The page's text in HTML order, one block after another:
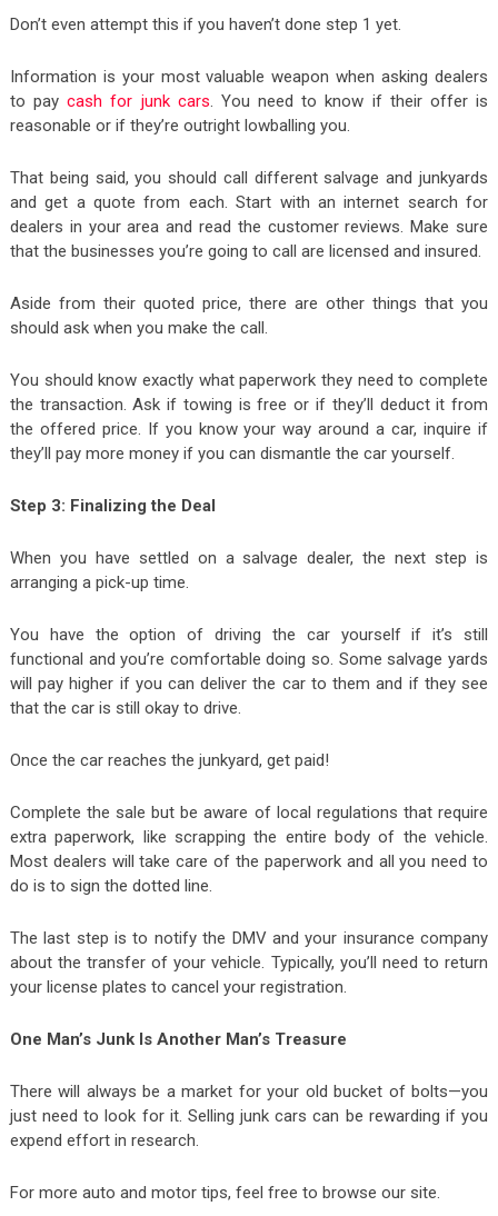
Don’t even attempt this if you haven’t done step 1 yet.
Information is your most valuable weapon when asking dealers
to paycash for junk cars. You need to know if their offer is
reasonable or if they’re outright lowballing you.
That being said, you should call different salvage and junkyards
and get a quote from each. Start with an internet search for
dealers in your area and read the customer reviews. Make sure
that the businesses you’re going to call are licensed and insured.
Aside from their quoted price, there are other things that you
should ask when you make the call.
You should know exactly what paperwork they need to complete
the transaction. Ask if towing is free or if they’ll deduct it from
the offered price. If you know your way around a car, inquire if
they’ll pay more money if you can dismantle the car yourself.
Step 3: Finalizing the Deal
When you have settled on a salvage dealer, the next step is
arranging a pick-up time.
You have the option of driving the car yourself if it’s still
functional and you’re comfortable doing so. Some salvage yards
will pay higher if you can deliver the car to them and if they see
that the car is still okay to drive.
Once the car reaches the junkyard, get paid!
Complete the sale but be aware of local regulations that require
extra paperwork, like scrapping the entire body of the vehicle.
Most dealers will take care of the paperwork and all you need to
do is to sign the dotted line.
The last step is to notify the DMV and your insurance company
about the transfer of your vehicle. Typically, you’ll need to return
your license plates to cancel your registration.
One Man’s Junk Is Another Man’s Treasure
There will always be a market for your old bucket of bolts—you
just need to look for it. Selling junk cars can be rewarding if you
expend effort in research.
For more auto and motor tips, feel free to browse our site.